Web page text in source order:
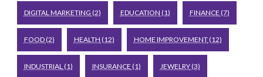
DIGITAL MARKETING (2) EDUCATION (1) FINANCE (7)
FOOD(2) HEALTH (12) HOME IMPROVEMENT(12)
INDUSTRIAL (1) INSURANCE (1) JEWELRY(3)